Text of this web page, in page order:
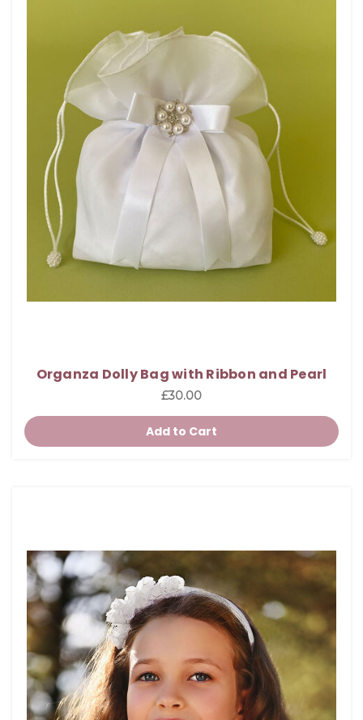
Organza Dolly Bag with Ribbon and Pearl
£30.00
Add to Cart